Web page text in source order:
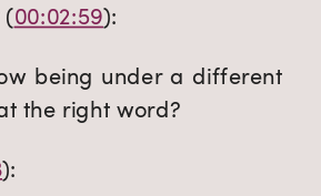
(00:02:59):
being under a different
the right word?
):